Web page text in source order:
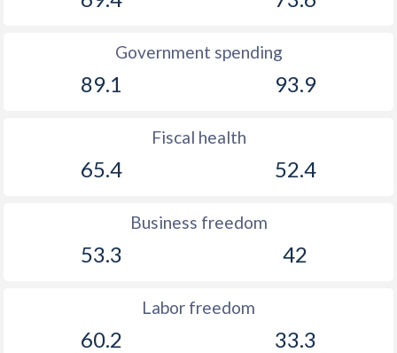
Government spending
89.1 93.9
Fiscal health
65.4 52.4
Business freedom
53.3 42
Labor freedom
60.2 33.3